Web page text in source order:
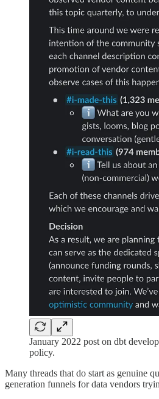
January 2022 post on dbt
policy.
Many threads that do start as genuine
generation funnels for data vendors